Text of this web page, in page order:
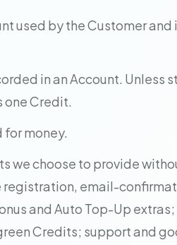
used by the Customer and
in an Account. Unless
one Credit.
money.
we choose to provide
email-
and Auto Top-Up
Credits; support and